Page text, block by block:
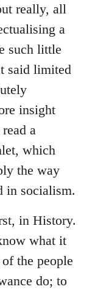
really, all
a
such little
said limited
insight
a
which
the way
in socialism.
in History.
what it
the people
do; to